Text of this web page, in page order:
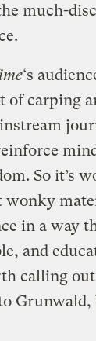
much-
‘s
of carping
So it’s
in a way
and
calling
Grunwald,